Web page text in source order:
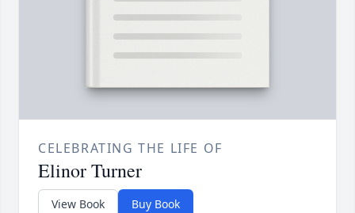
CELEBRATING THE LIFE OF
Elinor Turner
View Book Buy Book